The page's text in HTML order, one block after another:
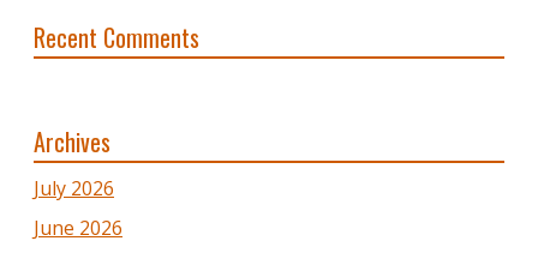
Recent Comments
Archives
July 2026
June 2026